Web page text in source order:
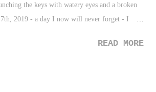
the keys with watery eyes and a broken
2019 - a day I now will never forget - I
And after various hours of zoning in and
READ MORE